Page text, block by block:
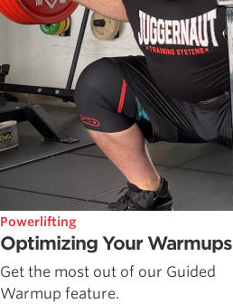
Powerlifting
Optimizing Your Warmups
Get the most out of our Guided
Warmup feature.